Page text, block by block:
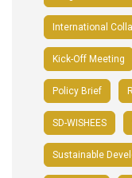
International
Kick-Off Meeting
Policy Brief
SD-WISHEES
Sustainable